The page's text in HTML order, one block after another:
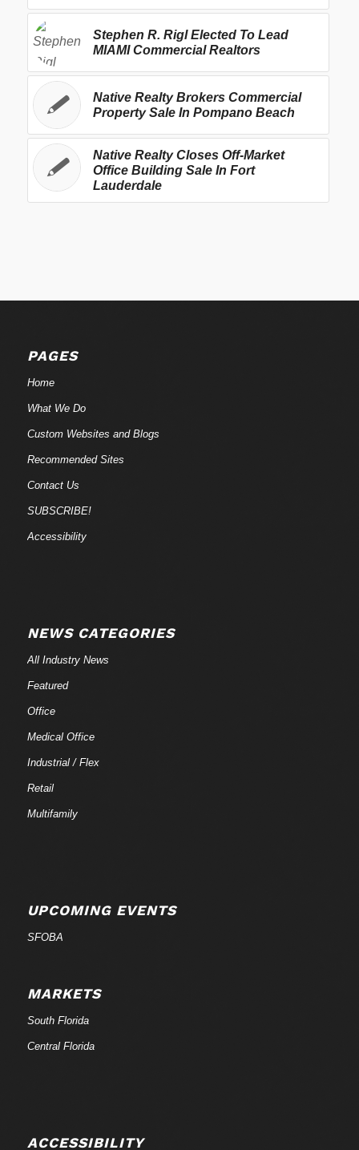
Stephen R. Rigl Elected To Lead
MIAMI Commercial Realtors
Native Realty Brokers Commercial
Property Sale In Pompano Beach
Native Realty Closes Off-Market
Office Building Sale In Fort
Lauderdale
PAGES
Home
What We Do
Custom Websites and Blogs
Recommended Sites
Contact Us
SUBSCRIBE!
Accessibility
NEWS CATEGORIES
All Industry News
Featured
Office
Medical Office
Industrial / Flex
Retail
Multifamily
UPCOMING EVENTS
SFOBA
MARKETS
South Florida
Central Florida
ACCESSIBILITY